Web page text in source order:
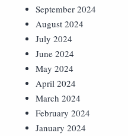
September 2024
August 2024
July 2024
June 2024
May 2024
April 2024
March 2024
February 2024
January 2024